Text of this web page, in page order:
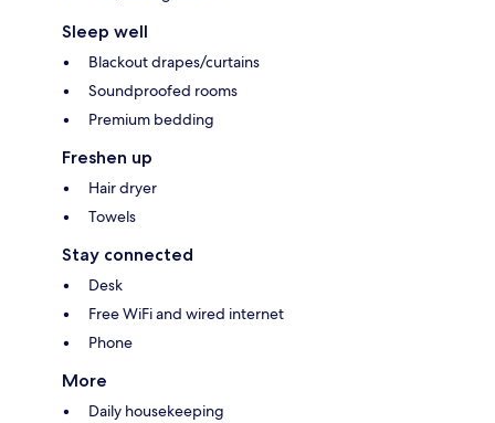
Sleep well
Blackout drapes/curtains
Soundproofed rooms
Premium bedding
Freshen up
Hair dryer
Towels
Stay connected
Desk
Free WiFi and wired internet
Phone
More
Daily housekeeping